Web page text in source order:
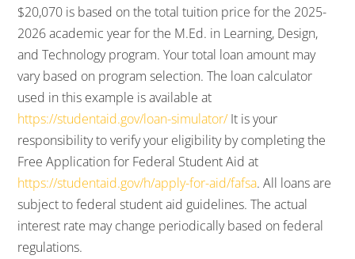
$20,070 is based on the total tuition price for the 2025-
2026 academic year for the M.Ed. in Learning, Design,
and Technology program. Your total loan amount may
vary based on program selection. The loan calculator
used in this example is available at
https://studentaid.gov/loan-simulator/It is your
responsibility to verify your eligibility by completing the
Free Application for Federal Student Aid at
https://studentaid.gov/h/apply-for-aid/fafsa. All loans are
subject to federal student aid guidelines. The actual
interest rate may change periodically based on federal
regulations.